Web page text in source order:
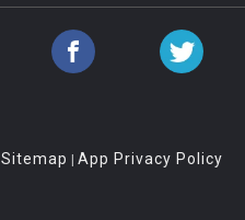
Sitemap | App Privacy Policy